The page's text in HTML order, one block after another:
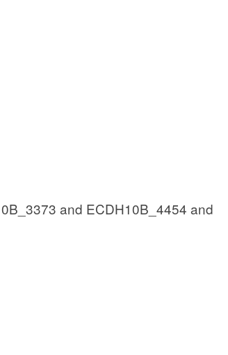
and ECDH10B_4454 and